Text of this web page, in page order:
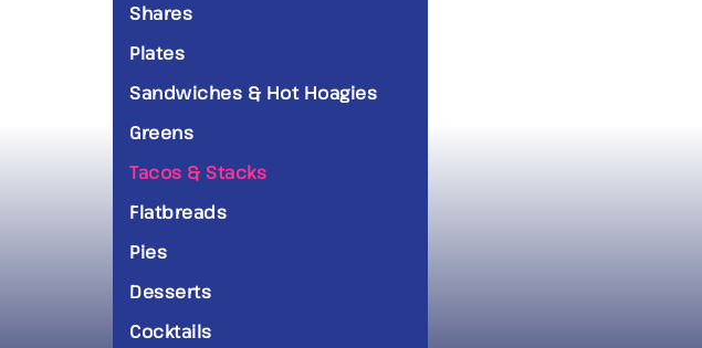
Shares
Plates
Sandwiches & Hot Hoagies
Greens
Tacos & Stacks
Flatbreads
Pies
Desserts
Cocktails